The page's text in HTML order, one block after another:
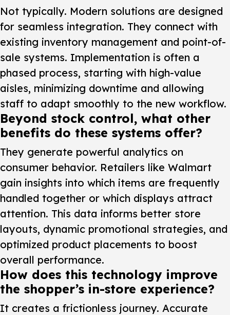
Not typically. Modern solutions are designed
for seamless integration. They connect with
existing inventory management and point-of-
sale systems. Implementation is often a
phased process, starting with high-value
aisles, minimizing downtime and allowing
staff to adapt smoothly to the new workflow.
Beyond stock control, what other
benefits do these systems offer?
They generate powerful analytics on
consumer behavior. Retailers like Walmart
gain insights into which items are frequently
handled together or which displays attract
attention. This data informs better store
layouts, dynamic promotional strategies, and
optimized product placements to boost
overall performance.
How does this technology improve
the shopper’s in-store experience?
It creates a frictionless journey. Accurate